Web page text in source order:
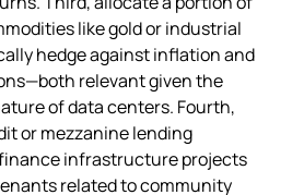
like gold or industrial
hedge against inflation and
relevant given the
of data centers. Fourth,
or mezzanine lending
infrastructure projects
related to community